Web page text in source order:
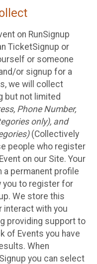
on RunSignup
TicketSignup or
or someone
or signup for a
we will collect
but not limited
Phone Number,
only), and
(Collectively
people who register
on our Site. Your
permanent profile
you to register for
We store this
interact with you
providing support to
of Events you have
When
you can select